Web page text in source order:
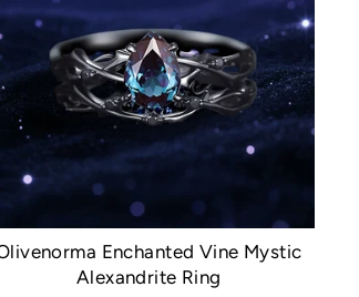
Enchanted Vine Mystic
Alexandrite Ring